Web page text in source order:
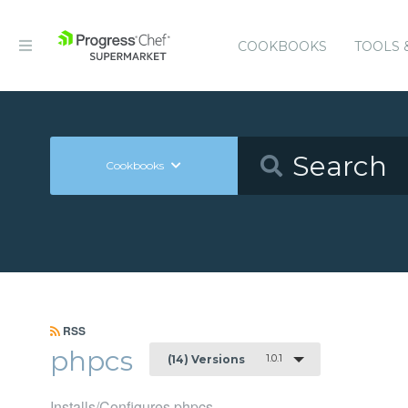
COOKBOOKS TOOLS
Cookbooks
RSS
phpcs (14) Versions 1.0.1